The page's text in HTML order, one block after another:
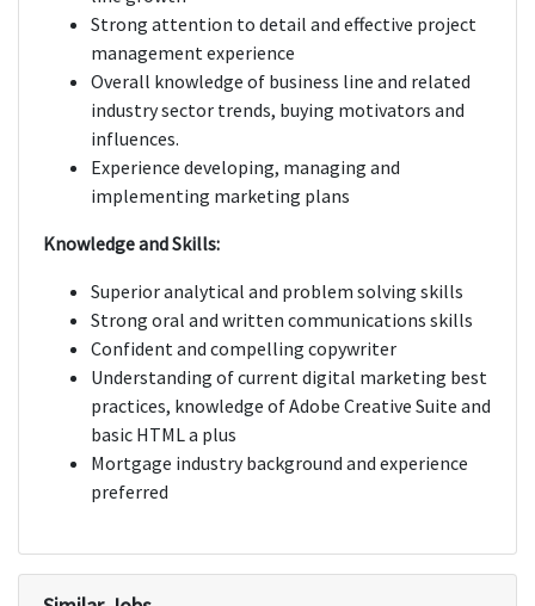
Strong attention to detail and effective project
management experience
Overall knowledge of business line and related
industry sector trends, buying motivators and
influences.
Experience developing, managing and
implementing marketing plans
Knowledge and Skills:
Superior analytical and problem solving skills
Strong oral and written communications skills
Confident and compelling copywriter
Understanding of current digital marketing best
practices, knowledge of Adobe Creative Suite and
basic HTML a plus
Mortgage industry background and experience
preferred